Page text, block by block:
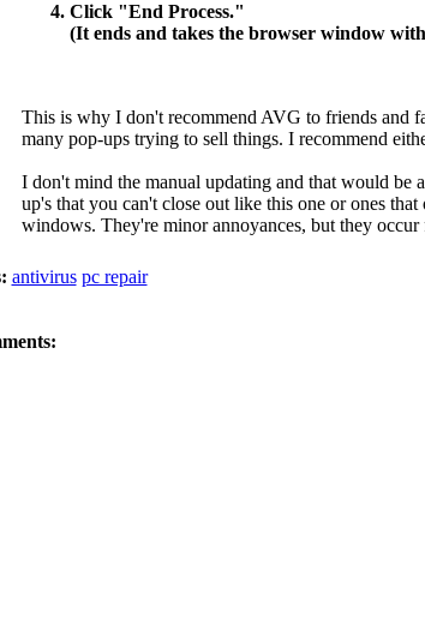
Click "End Process."
(It ends and takes the browser window
This is why I don't recommend AVG to friends and
many pop-ups trying to sell things. I recommend
I don't mind the manual updating and that would be
up's that you can't close out like this one or ones
windows. They're minor annoyances, but they occur
antivirus pc repair